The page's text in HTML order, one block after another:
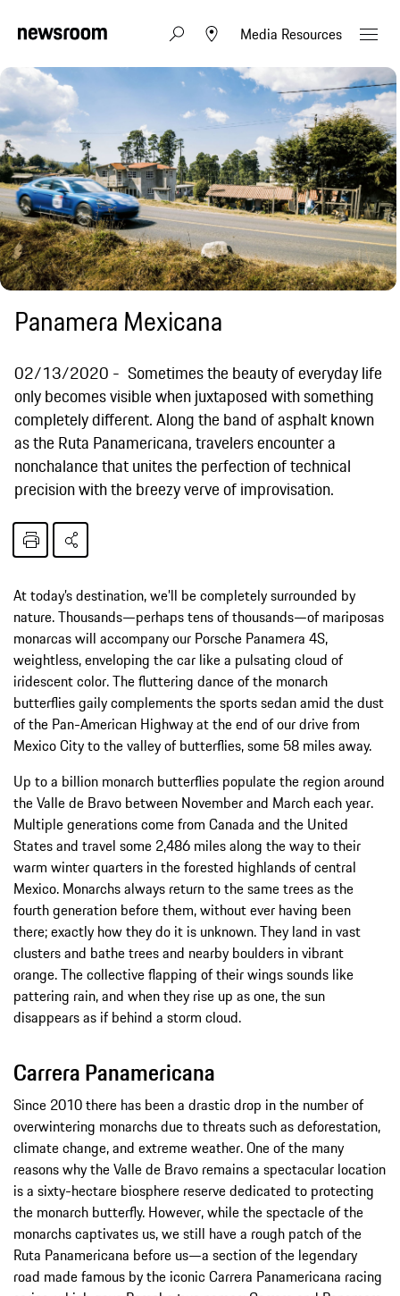
Media Resources
Panamera Mexicana
02/13/2020
Sometimes the beauty of everyday life
only becomes visible when juxtaposed with something
completely different. Along the band of asphalt known
as the Ruta Panamericana, travelers encounter a
nonchalance that unites the perfection of technical
precision with the breezy verve of improvisation.
At today’s destination, we’ll be completely surrounded by
nature. Thousands—perhaps tens of thousands—of mariposas
monarcas will accompany our Porsche Panamera 4S,
weightless, enveloping the car like a pulsating cloud of
iridescent color. The fluttering dance of the monarch
butterflies gaily complements the sports sedan amid the dust
of the Pan-American Highway at the end of our drive from
Mexico City to the valley of butterflies, some 58 miles away.
Up to a billion monarch butterflies populate the region around
the Valle de Bravo between November and March each year.
Multiple generations come from Canada and the United
States and travel some 2,486 miles along the way to their
warm winter quarters in the forested highlands of central
Mexico. Monarchs always return to the same trees as the
fourth generation before them, without ever having been
there; exactly how they do it is unknown. They land in vast
clusters and bathe trees and nearby boulders in vibrant
orange. The collective flapping of their wings sounds like
pattering rain, and when they rise up as one, the sun
disappears as if behind a storm cloud.
Carrera Panamericana
Since 2010 there has been a drastic drop in the number of
overwintering monarchs due to threats such as deforestation,
climate change, and extreme weather. One of the many
reasons why the Valle de Bravo remains a spectacular location
is a sixty-hectare biosphere reserve dedicated to protecting
the monarch butterfly. However, while the spectacle of the
monarchs captivates us, we still have a rough patch of the
Ruta Panamericana before us—a section of the legendary
road made famous by the iconic Carrera Panamericana racing